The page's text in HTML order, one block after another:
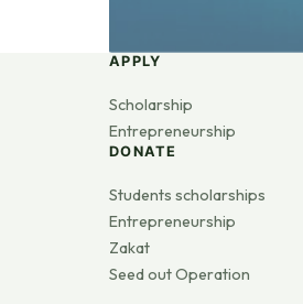
APPLY
Scholarship
Entrepreneurship
DONATE
Students scholarships
Entrepreneurship
Zakat
Seed out Operation